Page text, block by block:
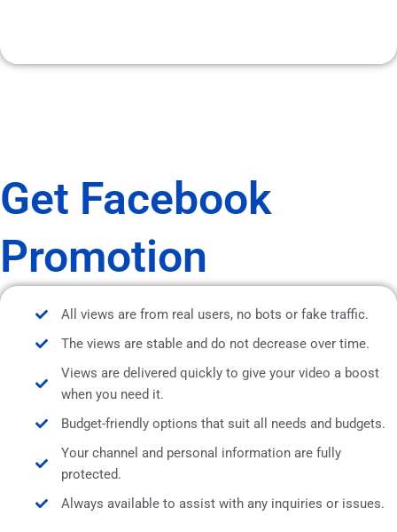
Get Facebook
Promotion
All views are from real users, no bots or fake traffic.
The views are stable and do not decrease over time.
Views are delivered quickly to give your video a boost
when you need it.
Budget-friendly options that suit all needs and budgets.
Your channel and personal information are fully
protected.
Always available to assist with any inquiries or issues.